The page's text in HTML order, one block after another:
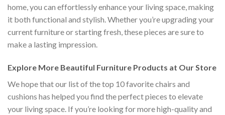
home, you can effortlessly enhance your living space, making
it both functional and stylish. Whether you’re upgrading your
current furniture or starting fresh, these pieces are sure to
make a lasting impression.
Explore More Beautiful Furniture Products at Our Store
We hope that our list of the top 10 favorite chairs and
cushions has helped you find the perfect pieces to elevate
your living space. If you’re looking for more high-quality and